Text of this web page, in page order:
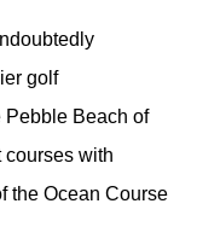
golf
Pebble Beach of
courses with
the Ocean Course